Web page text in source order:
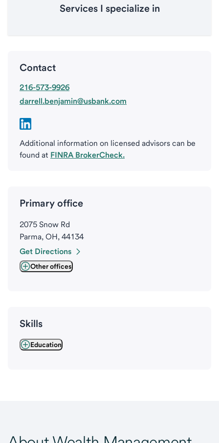
Services I specialize in
Contact
216-573-9926
darrell.benjamin@usbank.com
Additional information on licensed advisors can be
found at FINRA BrokerCheck.
Primary office
2075 Snow Rd
Parma, OH, 44134
Get Directions
Other offices
Skills
Education